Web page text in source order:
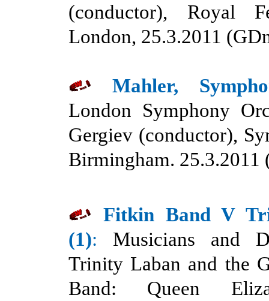
(conductor), Royal
London, 25.3.2011
Mahler,
London Symphony
Gergiev (conductor),
Birmingham. 25.3.2011
Fitkin Band V
(1):
Musicians and
Trinity Laban and the
Band: Queen